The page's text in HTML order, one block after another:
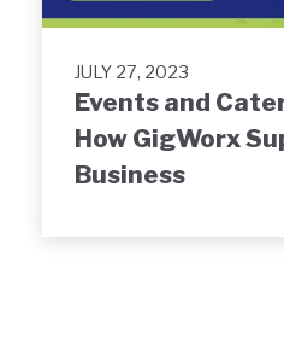
JULY 27, 2023
Events and
How GigWorx
Business